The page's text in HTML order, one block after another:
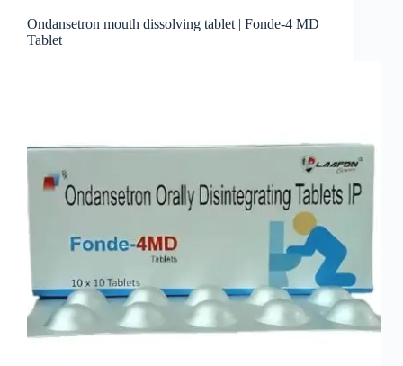
Ondansetron mouth dissolving tablet | Fonde-4 MD
Tablet